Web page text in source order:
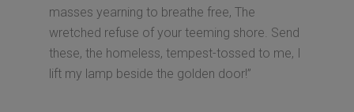
masses yearning to breathe free, The
wretched refuse of your teeming shore. Send
these, the homeless, tempest-tossed to me, I
lift my lamp beside the golden door!”